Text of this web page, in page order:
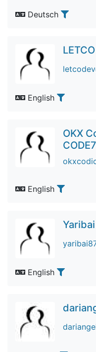
Deutsch
LETCO
English
OKX
English
English